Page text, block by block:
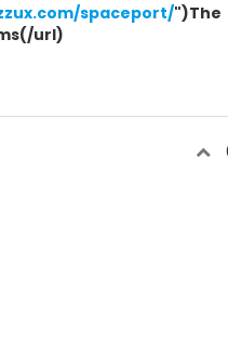
spaceport/")The
url)